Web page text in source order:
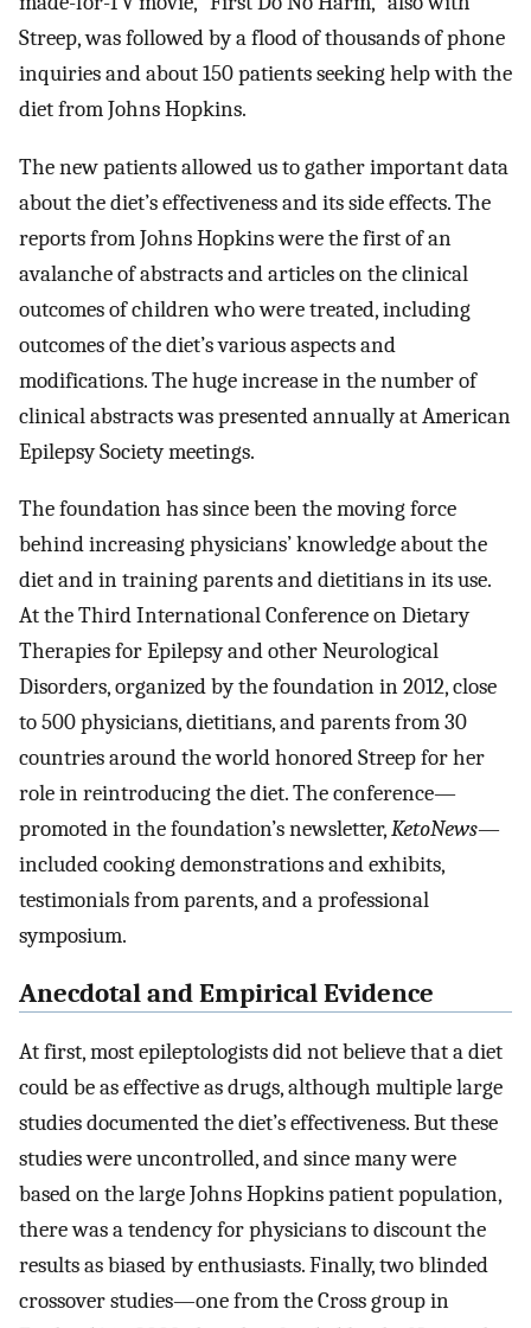
Streep, was followed by a flood of thousands of phone
inquiries and about 150 patients seeking help with the
diet from Johns Hopkins.
The new patients allowed us to gather important data
about the diet’s effectiveness and its side effects. The
reports from Johns Hopkins were the first of an
avalanche of abstracts and articles on the clinical
outcomes of children who were treated, including
outcomes of the diet’s various aspects and
modifications. The huge increase in the number of
clinical abstracts was presented annually at American
Epilepsy Society meetings.
The foundation has since been the moving force
behind increasing physicians’ knowledge about the
diet and in training parents and dietitians in its use.
At the Third International Conference on Dietary
Therapies for Epilepsy and other Neurological
Disorders, organized by the foundation in 2012, close
to 500 physicians, dietitians, and parents from 30
countries around the world honored Streep for her
role in reintroducing the diet. The conference—
promoted in the foundation’s newsletter,KetoNews—
included cooking demonstrations and exhibits,
testimonials from parents, and a professional
symposium.
Anecdotal and Empirical Evidence
At first, most epileptologists did not believe that a diet
could be as effective as drugs, although multiple large
studies documented the diet’s effectiveness. But these
studies were uncontrolled, and since many were
based on the large Johns Hopkins patient population,
there was a tendency for physicians to discount the
results as biased by enthusiasts. Finally, two blinded
crossover studies—one from the Cross group in